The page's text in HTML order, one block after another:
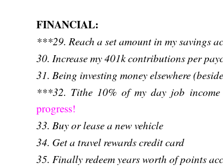
FINANCIAL:
***29. Reach a set amount in my savings
30. Increase my 401k contributions per
31. Being investing money elsewhere
***32. Tithe 10% of my day job
progress!
33. Buy or lease a new vehicle
34. Get a travel rewards credit card
35. Finally redeem years worth of points